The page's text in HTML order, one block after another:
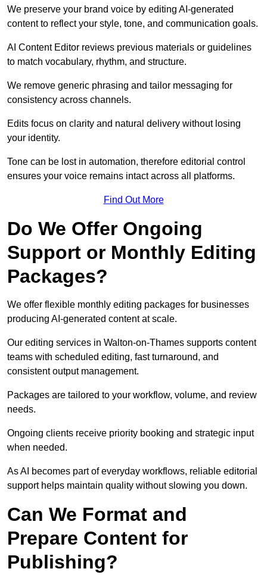
We preserve your brand voice by editing AI-generated
content to reflect your style, tone, and communication goals.
AI Content Editor reviews previous materials or guidelines
to match vocabulary, rhythm, and structure.
We remove generic phrasing and tailor messaging for
consistency across channels.
Edits focus on clarity and natural delivery without losing
your identity.
Tone can be lost in automation, therefore editorial control
ensures your voice remains intact across all platforms.
Find Out More
Do We Offer Ongoing
Support or Monthly Editing
Packages?
We offer flexible monthly editing packages for businesses
producing AI-generated content at scale.
Our editing services in Walton-on-Thames supports content
teams with scheduled editing, fast turnaround, and
consistent output management.
Packages are tailored to your workflow, volume, and review
needs.
Ongoing clients receive priority booking and strategic input
when needed.
As AI becomes part of everyday workflows, reliable editorial
support helps maintain quality without slowing you down.
Can We Format and
Prepare Content for
Publishing?